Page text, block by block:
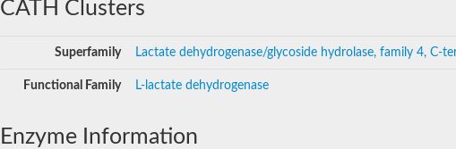
CATH Clusters
Superfamily Lactate dehydrogenase/glycoside hydrolase, family 4, C-
Functional Family L-lactate dehydrogenase
Enzyme Information